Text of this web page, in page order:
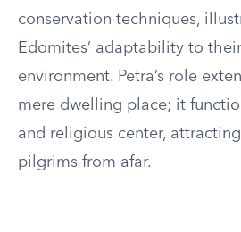
conservation techniques,
Edomites’ adaptability to
environment. Petra’s role
mere dwelling place; it
and religious center,
pilgrims from afar.